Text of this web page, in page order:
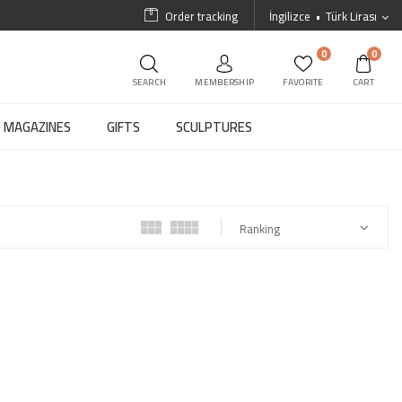
İngilizce Türk Lirası
Order tracking
SEARCH MEMBERSHIP
0
FAVORITE
0
CART
MAGAZINES GIFTS SCULPTURES
Ranking